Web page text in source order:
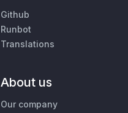
Github
Runbot
Translations
About us
Our company